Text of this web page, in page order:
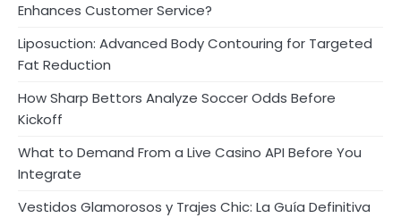
Enhances Customer Service?
Liposuction: Advanced Body Contouring for Targeted
Fat Reduction
How Sharp Bettors Analyze Soccer Odds Before
Kickoff
What to Demand From a Live Casino API Before You
Integrate
Vestidos Glamorosos y Trajes Chic: La Guía Definitiva